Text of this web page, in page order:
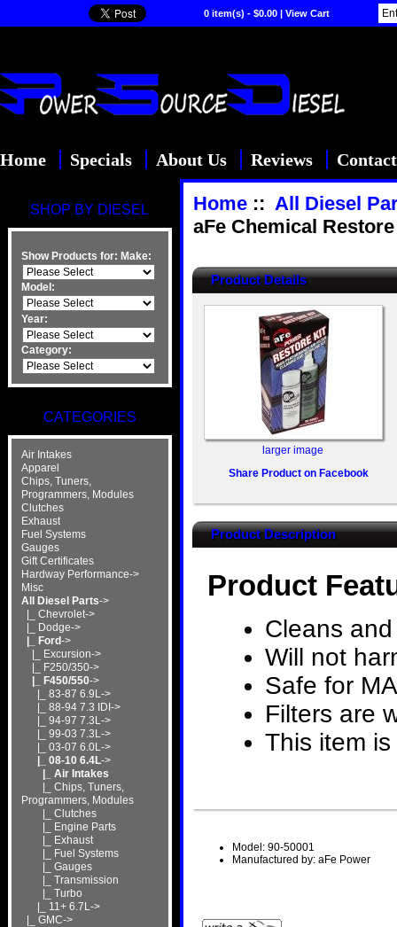
0 item(s) - $0.00 | View Cart
Home Specials About Us Reviews
SHOP BY DIESEL
Show Products for: Make:
Model:
Year:
Category:
CATEGORIES
Air Intakes
Apparel
Chips, Tuners,
Programmers, Modules
Clutches
Exhaust
Fuel Systems
Gauges
Gift Certificates
Hardway Performance->
Misc
All Diesel Parts->
|_ Chevrolet->
|_ Dodge->
|_ Ford->
|_ Excursion->
|_ F250/350->
|_ F450/550->
|_ 83-87 6.9L->
|_ 88-94 7.3 IDI->
|_ 94-97 7.3L->
|_ 99-03 7.3L->
|_ 03-07 6.0L->
|_ 08-10 6.4L->
|_ Air Intakes
|_ Chips, Tuners,
Programmers, Modules
|_ Clutches
|_ Engine Parts
|_ Exhaust
|_ Fuel Systems
|_ Gauges
|_ Transmission
|_ Turbo
|_ 11+ 6.7L->
|_ GMC->
Home:: All Diesel
aFe Chemical
Product Details
larger image
Share Product on Facebook
Product Description
Product
Cleans
Will not
Safe for
Filters are
This item
Model: 90-50001
Manufactured by: aFe Power